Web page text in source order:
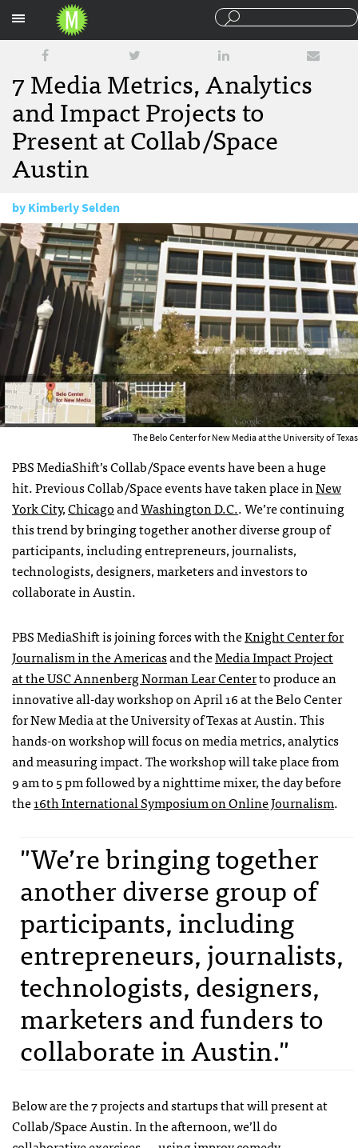
7 Media Metrics, Analytics
and Impact Projects to
Present at Collab/Space
Austin
byKimberly Selden
March 25, 2015
The Belo Center for New Media at the University of Texas
PBS MediaShift’s Collab/Space events have been a huge
hit. Previous Collab/Space events have taken place inNew
York City,ChicagoandWashington D.C.. We’re continuing
this trend by bringing together another diverse group of
participants, including entrepreneurs, journalists,
technologists, designers, marketers and investors to
collaborate in Austin.
PBS MediaShift is joining forces with theKnight Center for
Journalism in the Americasand theMedia Impact Project
at the USC Annenberg Norman Lear Centerto produce an
innovative all-day workshop on April 16 at the Belo Center
for New Media at the University of Texas at Austin. This
hands-on workshop will focus on media metrics, analytics
and measuring impact. The workshop will take place from
9 am to 5 pm followed by a nighttime mixer, the day before
the16th International Symposium on Online Journalism.
"We’re bringing together
another diverse group of
participants, including
entrepreneurs, journalists,
technologists, designers,
marketers and funders to
collaborate in Austin."
Below are the 7 projects and startups that will present at
Collab/Space Austin. In the afternoon, we’ll do